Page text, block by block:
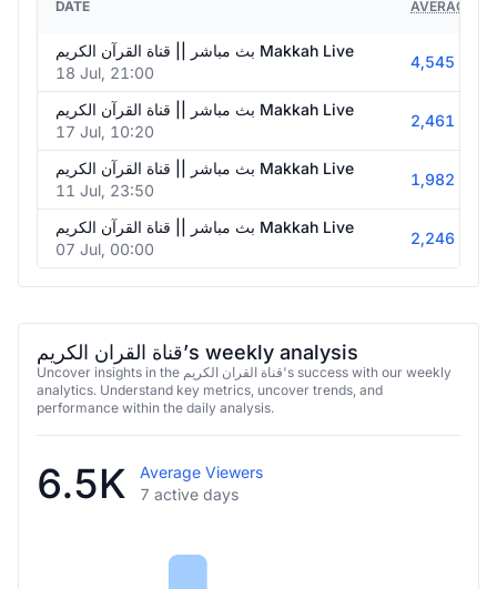
DATE AVERAGE
بث مباشر || قناة القرآن الكريم Makkah Live
18 Jul, 21:00
4,545
بث مباشر || قناة القرآن الكريم Makkah Live
17 Jul, 10:20
2,461
بث مباشر || قناة القرآن الكريم Makkah Live
11 Jul, 23:50
1,982
بث مباشر || قناة القرآن الكريم Makkah Live
07 Jul, 00:00
2,246
قناة القران الكريم’s weekly analysis
Uncover insights in the قناة القران الكريم's success with our weekly
analytics. Understand key metrics, uncover trends, and
performance within the daily analysis.
6.5K
Average Viewers
7 active days